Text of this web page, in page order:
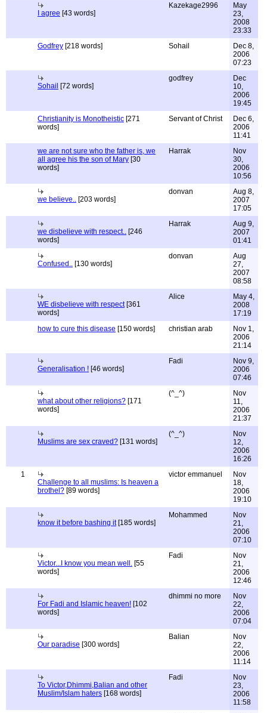
I agree [43 words]
Kazekage2996
May
23,
2008
23:33
Godfrey [218 words] Sohail
Dec 8,
2006
07:23
Sohail [72 words]
godfrey
Dec
10,
2006
19:45
Christianity is Monotheistic [271
words]
Servant of Christ
Dec 6,
2006
11:41
we are not sure who the father is, we
all agree his the son of Mary [30
words]
Harrak
Nov
30,
2006
10:56
we believe.. [203 words]
donvan
Aug 8,
2007
17:05
we disbelieve with respect.. [246
words]
Harrak
Aug 9,
2007
01:41
Confused.. [130 words]
donvan
Aug
27,
2007
08:58
WE disbelieve with respect[361
words]
Alice
May 4,
2008
17:19
how to cure this disease [150 words] christian arab
Nov 1,
2006
21:14
Generalisation ! [46 words]
Fadi
Nov 9,
2006
07:46
what about other religions? [171
words]
(^_^)
Nov
11,
2006
21:37
Muslims are sex craved? [131 words]
(^_^)
Nov
12,
2006
16:26
1
Challenge to all muslims: Is heaven a
brothel? [89 words]
victor emmanuel
Nov
18,
2006
19:10
know it before bashing it[185 words]
Mohammed
Nov
21,
2006
07:10
Victor...I know you mean well. [55
words]
Fadi
Nov
21,
2006
12:46
For Fadi and Islamic heaven! [102
words]
dhimmi no more
Nov
22,
2006
07:04
Our paradise [300 words]
Balian
Nov
22,
2006
11:14
To Victor,Dhimmi,Balian and other
Muslim/Islam haters [168 words]
Fadi
Nov
23,
2006
11:58